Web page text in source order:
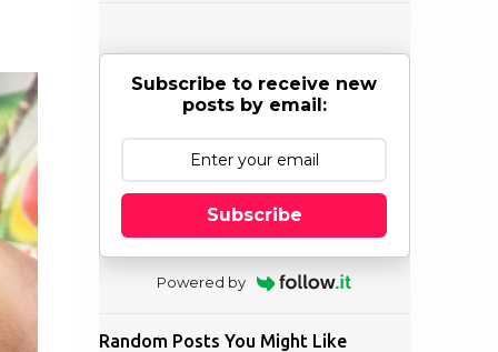
Subscribe to receive new
posts by email:
Subscribe
Powered by
Random Posts You Might Like